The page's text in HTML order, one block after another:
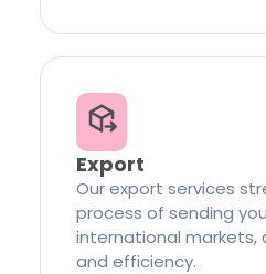
Export
Our export services
process of sending
international markets,
and efficiency.